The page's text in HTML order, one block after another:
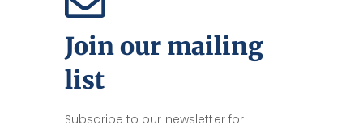
Join our mailing
list
Subscribe to our newsletter for